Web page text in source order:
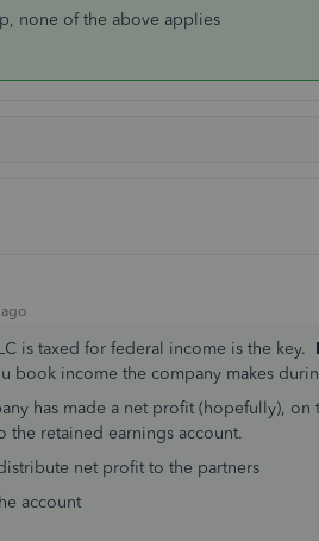
none of the above applies
is taxed for federal income is the key.
book income the company makes
has made a net profit (hopefully), on
the retained earnings account.
net profit to the partners
account